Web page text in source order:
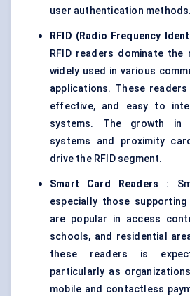
user authentication methods.
RFID (Radio Frequency
RFID readers dominate the
widely used in various
applications. These
effective, and easy to
systems. The growth in
systems and proximity
drive the RFID segment.
Smart Card Readers :
especially those
are popular in access
schools, and residential
these readers is
particularly as
mobile and contactless